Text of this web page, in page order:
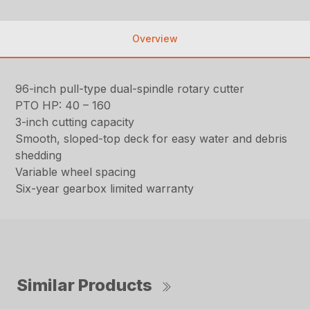
Overview
96-inch pull-type dual-spindle rotary cutter
PTO HP: 40 – 160
3-inch cutting capacity
Smooth, sloped-top deck for easy water and debris
shedding
Variable wheel spacing
Six-year gearbox limited warranty
Similar Products